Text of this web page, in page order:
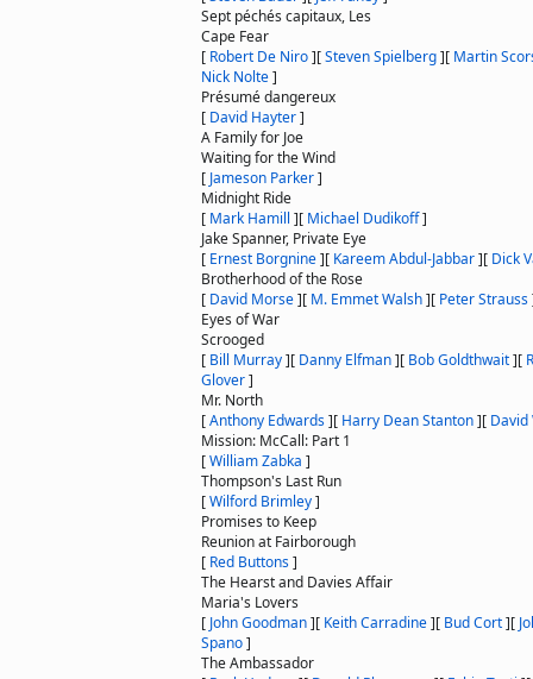
Sept péchés capitaux, Les
Cape Fear
[ Robert De Niro][Steven Spielberg][ Martin
Nick Nolte]
Présumé dangereux
[ David Hayter]
A Family for Joe
Waiting for the Wind
[ Jameson Parker]
Midnight Ride
[ Mark Hamill ][ Michael Dudikoff]
Jake Spanner, Private Eye
[ Ernest Borgnine][ Kareem Abdul-Jabbar][ Dick
Brotherhood of the Rose
[ David Morse][ M. Emmet Walsh][ Peter Strauss
Eyes of War
Scrooged
[ Bill Murray][ Danny Elfman][ Bob Goldthwait][
Glover]
Mr. North
[Anthony Edwards][ Harry Dean Stanton][ David
Mission: McCall: Part 1
[William Zabka ]
Thompson's Last Run
[Wilford Brimley]
Promises to Keep
Reunion at Fairborough
[ Red Buttons]
The Hearst and Davies Affair
Maria's Lovers
[ John Goodman][ Keith Carradine][ Bud Cort][
Spano]
The Ambassador